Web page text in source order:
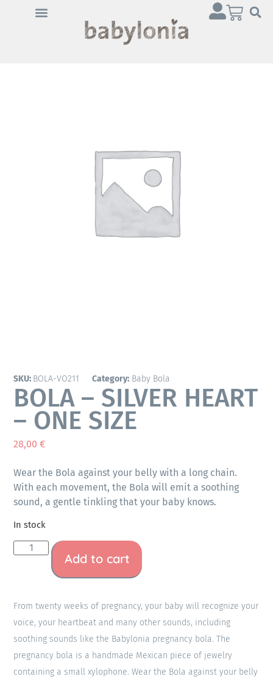
SKU: BOLA-VO211 Category: Baby Bola
BOLA – SILVER HEART
– ONE SIZE
28,00€
Wear the Bola against your belly with a long chain.
With each movement, the Bola will emit a soothing
sound, a gentle tinkling that your baby knows.
In stock
Add to cart
From twenty weeks of pregnancy, your baby will recognize your
voice, your heartbeat and many other sounds, including
soothing sounds like the Babylonia pregnancy bola. The
pregnancy bola is a handmade Mexican piece of jewelry
containing a small xylophone. Wear the Bola against your belly